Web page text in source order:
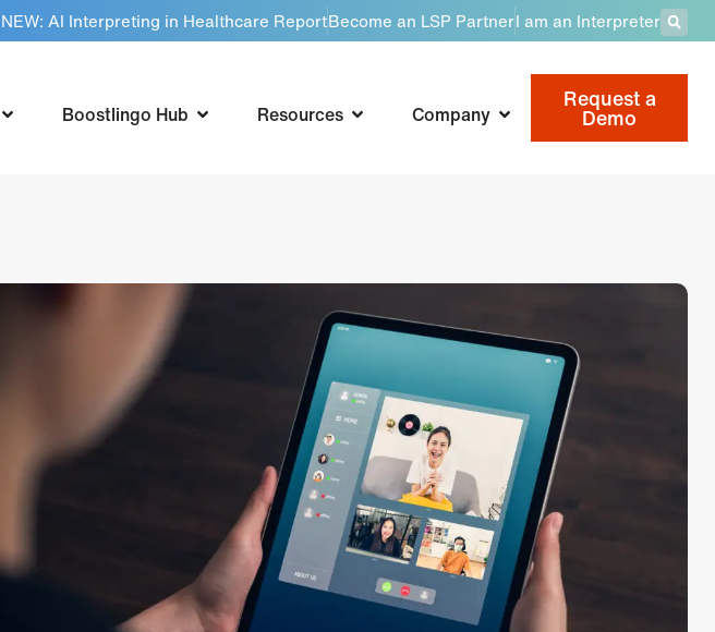
NEW: AI Interpreting in Healthcare ReportBecome an LSP PartnerI am an Interpreter
Boostlingo Hub Resources Company
Request a
Demo